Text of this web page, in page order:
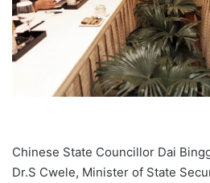
Chinese State Councillor Dai
Dr.S Cwele, Minister of State